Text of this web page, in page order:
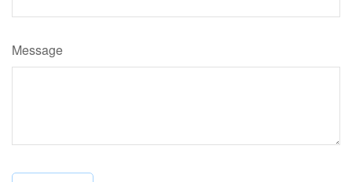
Message